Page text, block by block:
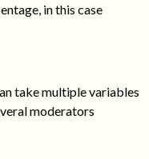
in this case
take multiple variables
moderators